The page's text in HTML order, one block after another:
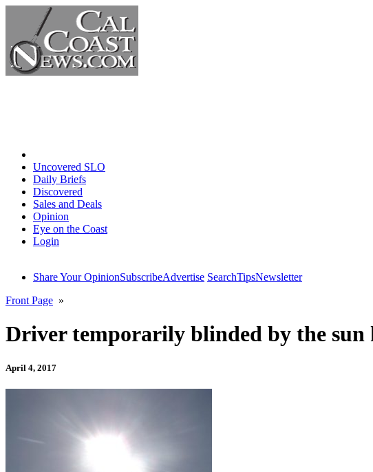
Uncovered SLO
Daily Briefs
Discovered
Sales and Deals
Opinion
Eye on the Coast
Login
Share Your OpinionSubscribeAdvertise SearchTipsNewsletter
Front Page »
Driver temporarily blinded by the sun
April 4, 2017